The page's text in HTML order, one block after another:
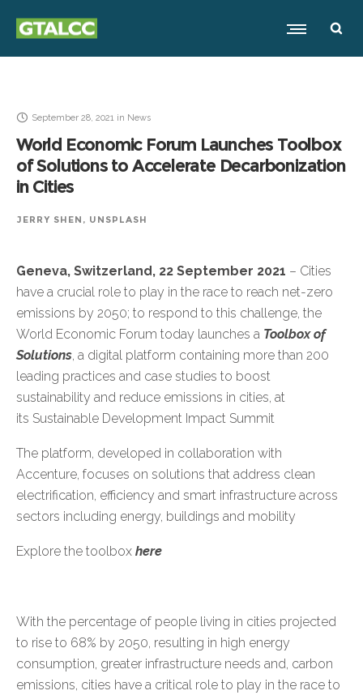
September 28, 2021 in News
World Economic Forum Launches Toolbox
of Solutions to Accelerate Decarbonization
in Cities
JERRY SHEN, UNSPLASH
Geneva, Switzerland, 22 September 2021 – Cities
have a crucial role to play in the race to reach net-zero
emissions by 2050; to respond to this challenge, the
World Economic Forum today launches a Toolbox of
Solutions, a digital platform containing more than 200
leading practices and case studies to boost
sustainability and reduce emissions in cities, at
its Sustainable Development Impact Summit
The platform, developed in collaboration with
Accenture, focuses on solutions that address clean
electrification, efficiency and smart infrastructure across
sectors including energy, buildings and mobility
Explore the toolbox here
With the percentage of people living in cities projected
to rise to 68% by 2050 , resulting in high energy
consumption, greater infrastructure needs and, carbon
emissions, cities have a critical role to play in the race to